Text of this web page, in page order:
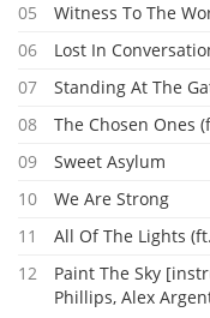
05
Witness To The
06
Lost In
07
Standing At The
08
The Chosen Ones
09
Sweet Asylum
10
We Are Strong
11
All Of The Lights
12
Paint The Sky
Phillips, Alex